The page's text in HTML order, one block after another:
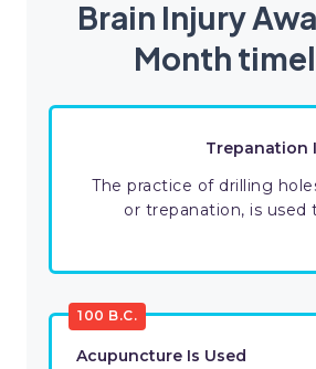
Brain Injury
Month
Trepanation
The practice of drilling
or trepanation, is used
100 B.C.
Acupuncture Is Used